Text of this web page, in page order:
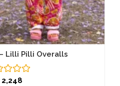
Lilli Pilli Overalls